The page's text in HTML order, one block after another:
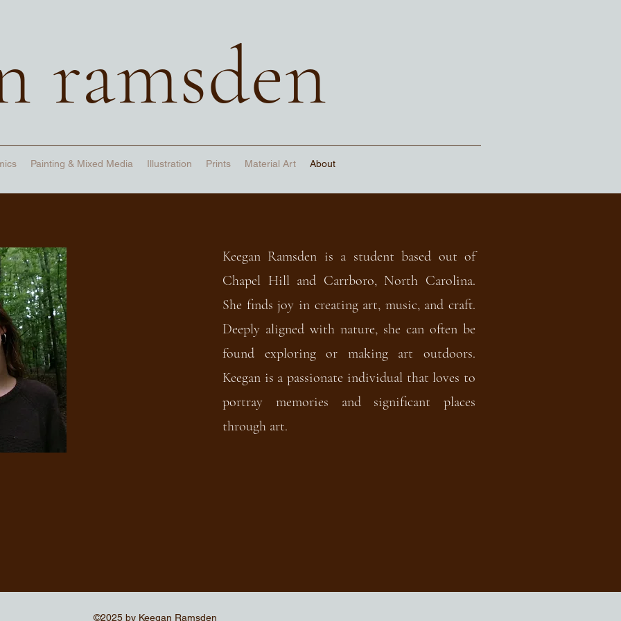
ramsden
Painting & Mixed Media Illustration Prints Material Art About
Keegan Ramsden is a student based out of
Chapel Hill and Carrboro, North Carolina.
She finds joy in creating art, music, and craft.
Deeply aligned with nature, she can often be
found exploring or making art outdoors.
Keegan is a passionate individual that loves to
portray memories and significant places
through art.
©2025 by Keegan Ramsden